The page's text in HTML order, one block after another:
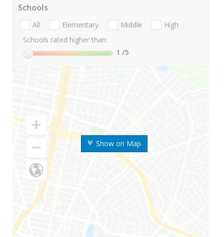
Show on Map
Schools
All Elementary Middle
High
Schools rated higher than:
1 /5